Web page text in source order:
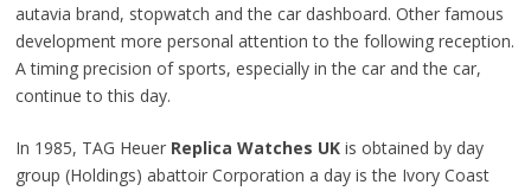
autavia brand, stopwatch and the car dashboard. Other famous
development more personal attention to the following reception.
A timing precision of sports, especially in the car and the car,
continue to this day.
In 1985, TAG Heuer Replica Watches UKis obtained byday
group (Holdings) abattoir Corporation a day is the Ivory Coast